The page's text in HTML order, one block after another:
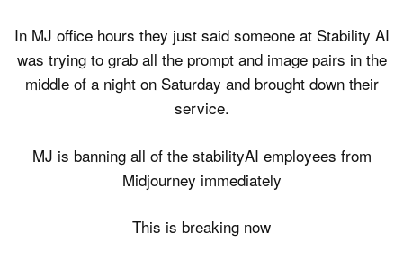
In MJ office hours they just said someone at Stability AI
was trying to grab all the prompt and image pairs in the
middle of a night on Saturday and brought down their
service.
MJ is banning all of the stabilityAI employees from
Midjourney immediately
This is breaking now